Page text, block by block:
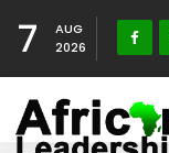
7
AUG
2026